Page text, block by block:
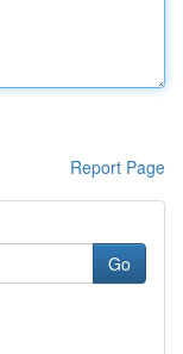
Report Page
Go